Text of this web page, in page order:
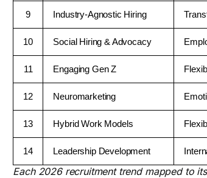
9 Industry-Agnostic Hiring
10 Social Hiring & Advocacy
11 Engaging Gen Z
12 Neuromarketing
13 Hybrid Work Models
14 Leadership Development
Each 2026 recruitment trend mapped to